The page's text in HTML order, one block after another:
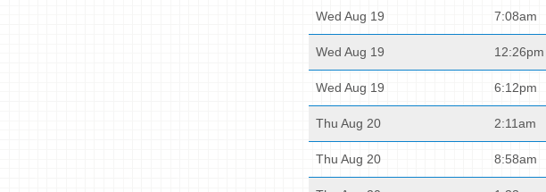
Wed Aug 19 7:08am
Wed Aug 19 12:26pm
Wed Aug 19 6:12pm
Thu Aug 20 2:11am
Thu Aug 20 8:58am